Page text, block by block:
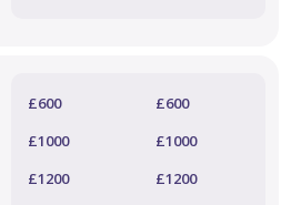
£600
£600
£1000
£1000
£1200
£1200